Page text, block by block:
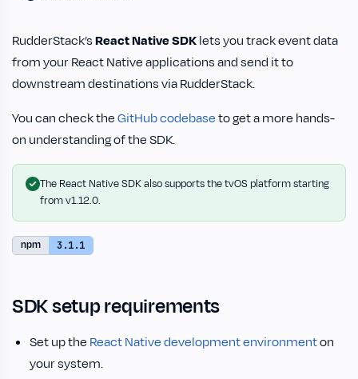
RudderStack’sReact Native SDKlets you track event data
from your React Native applications and send it to
downstream destinations via RudderStack.
You can check theGitHub codebaseto get a more hands-
on understanding of the SDK.
The React Native SDK also supports the tvOS platform starting
from v1.12.0.
npm 3.1.1
SDK setup requirements
Set up the React Native development environmenton
your system.